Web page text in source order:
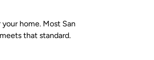
home. Most San
that standard.